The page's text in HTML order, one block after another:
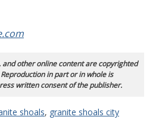
other online content are copyrighted
in part or in whole is
written consent of the publisher.
shoals, granite shoals city